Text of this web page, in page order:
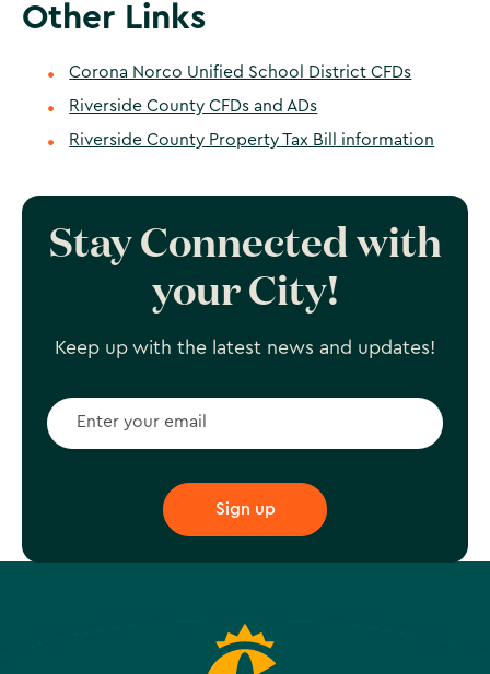
Other Links
Corona Norco Unified School District CFDs
Riverside County CFDs and ADs
Riverside County Property Tax Bill information
Stay Connected with
your City!
Keep up with the latest news and updates!